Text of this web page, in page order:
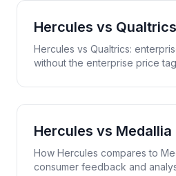
Hercules vs Qualtrics
Hercules vs Qualtrics:
without the enterprise price
Hercules vs Medallia
How Hercules compares to
consumer feedback and